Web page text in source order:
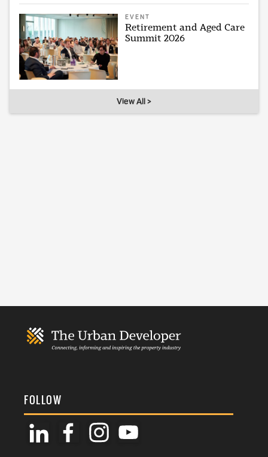
EVENT
Retirement and Aged Care
Summit 2026
View All >
FOLLOW